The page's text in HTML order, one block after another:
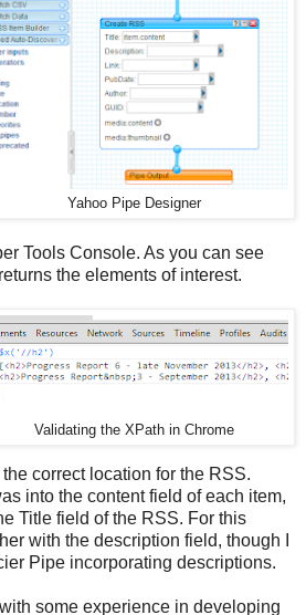
Yahoo Pipe Designer
Tools Console. As you can see
the elements of interest.
Validating the XPath in Chrome
correct location for the RSS.
into the content field of each item,
Title field of the RSS. For this
with the description field, though I
Pipe incorporating descriptions.
some experience in developing